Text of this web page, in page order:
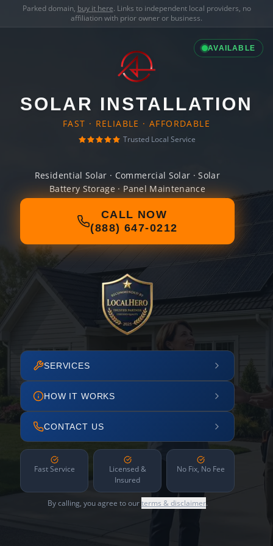
Parked domain, buy it here. Links to independent local providers, no
affiliation with prior owner or business.
AVAILABLE
SOLAR INSTALLATION
FAST · RELIABLE · AFFORDABLE
Trusted Local Service
Residential Solar · Commercial Solar · Solar
Battery Storage · Panel Maintenance
CALL NOW
(888) 647-0212
SERVICES
HOW IT WORKS
CONTACT US
Fast Service
Licensed &
Insured
No Fix, No Fee
By calling, you agree to ourterms & disclaimer.